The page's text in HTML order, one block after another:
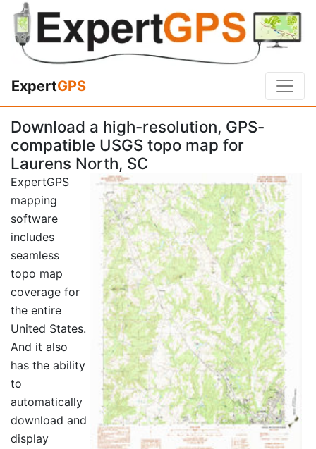
ExpertGPS
Download a high-resolution, GPS-
compatible USGS topo map for
Laurens North, SC
ExpertGPS
mapping
software
includes
seamless
topo map
coverage for
the entire
United States.
And it also
has the ability
to
automatically
download and
display